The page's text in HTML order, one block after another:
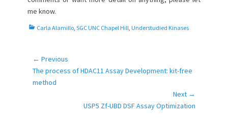
me know.
C
Carla Alamillo, SGC UNC Chapel Hill, Understudied Kinases
Post
navigation
← Previous
Previous
post:
The process of HDAC11 Assay Development: kit-free
method
Next →
USP5 Zf-UBD DSF Assay Optimization